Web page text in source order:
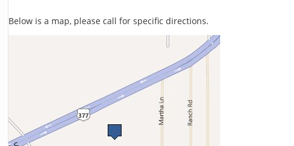
Below is a map, please call for specific directions.